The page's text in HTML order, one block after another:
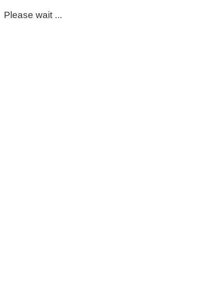
Please wait ...